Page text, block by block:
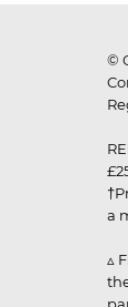
©
a
▵